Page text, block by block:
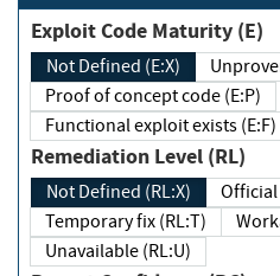
Exploit Code Maturity (E)
Not Defined (E:X)
Proof of concept code (E:P)
Functional exploit exists (E:F)
Remediation Level (RL)
Not Defined (RL:X)
Temporary fix (RL:T)
Unavailable (RL:U)